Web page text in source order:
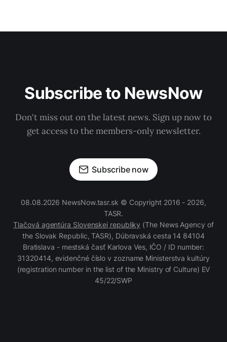
Subscribe to NewsNow
Don't miss out on the latest news. Sign up now to
get access to the members-only newsletter.
Subscribe now
08.08.2026 NewsNow.tasr.sk © Copyright 2016 - 2026,
TASR.
Tlačová agentúra Slovenskej republiky (The News Agency of
the Slovak Republic, TASR), Dúbravská cesta 14 84104
Bratislava - mestská časť Karlova Ves, IČO / ID number:
31320414, evidenčné číslo v zozname Ministerstva kultúry
(registration number in the list of the Ministry of Culture) EV
45/22/SWP